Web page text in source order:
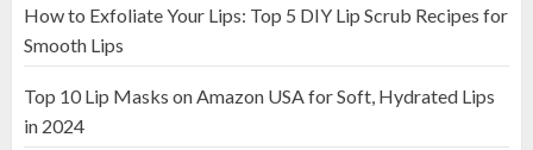
How to Exfoliate Your Lips: Top 5 DIY Lip Scrub Recipes for
Smooth Lips
Top 10 Lip Masks on Amazon USA for Soft, Hydrated Lips
in 2024